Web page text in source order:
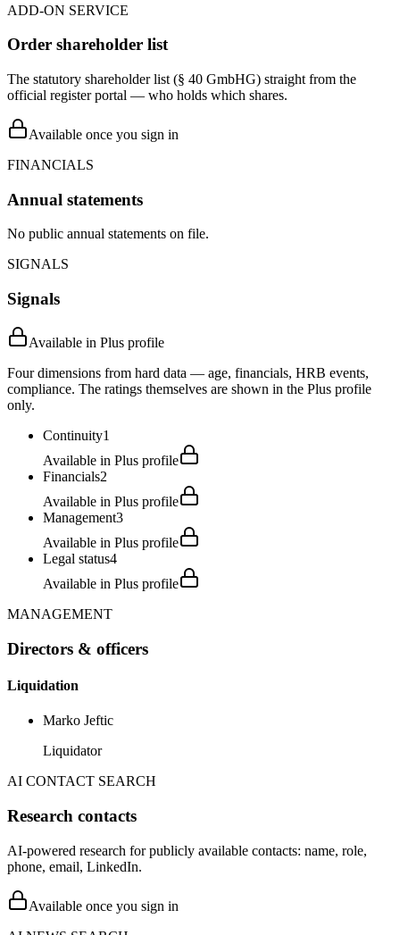
ADD-ON SERVICE
Order shareholder list
The statutory shareholder list (§ 40 GmbHG) straight from the
official register portal — who holds which shares.
Available once you sign in
FINANCIALS
Annual statements
No public annual statements on file.
SIGNALS
Signals
Available in Plus profile
Four dimensions from hard data — age, financials, HRB events,
compliance. The ratings themselves are shown in the Plus profile
only.
Continuity1
Available in Plus profile
Financials2
Available in Plus profile
Management3
Available in Plus profile
Legal status4
Available in Plus profile
MANAGEMENT
Directors & officers
Liquidation
Marko Jeftic
Liquidator
AI CONTACT SEARCH
Research contacts
AI-powered research for publicly available contacts: name, role,
phone, email, LinkedIn.
Available once you sign in